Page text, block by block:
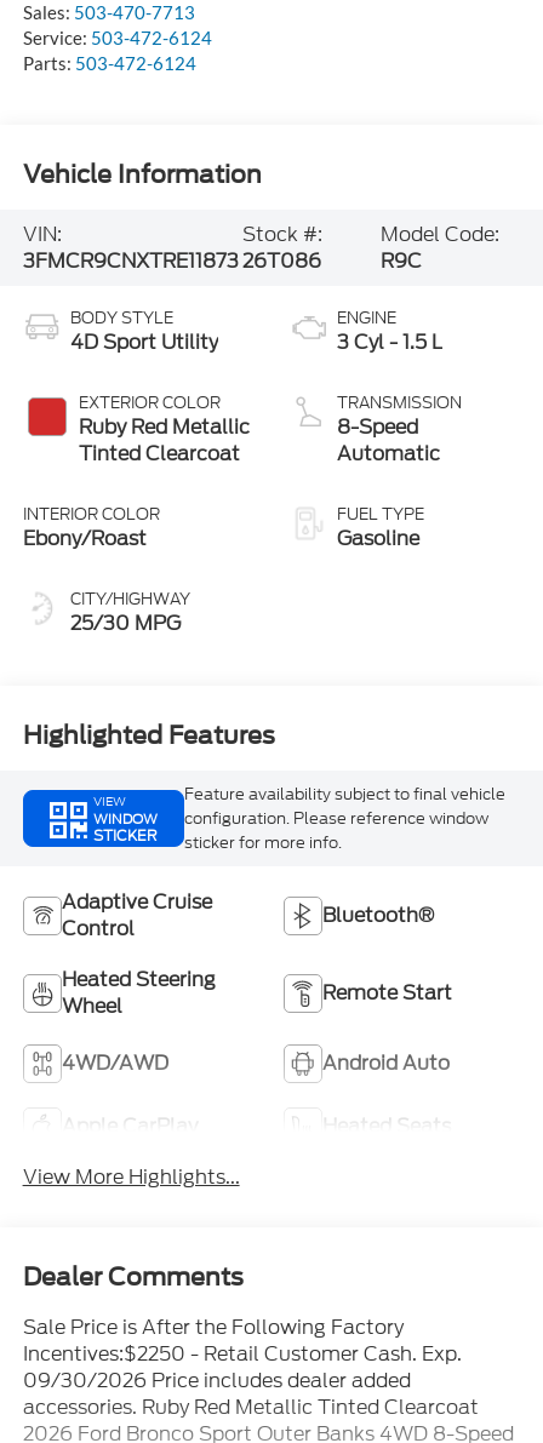
Sales: 503-470-7713
Service: 503-472-6124
Parts: 503-472-6124
Vehicle Information
VIN:
3FMCR9CNXTRE11873
Stock #:
26T086
Model Code:
R9C
BODY STYLE
4D Sport Utility
EXTERIOR COLOR
Ruby Red Metallic
Tinted Clearcoat
INTERIOR COLOR
Ebony/Roast
CITY/HIGHWAY
25/30 MPG
ENGINE
3 Cyl - 1.5 L
TRANSMISSION
8-Speed
Automatic
FUEL TYPE
Gasoline
Highlighted Features
VIEW
WINDOW
STICKER
Feature availability subject to final vehicle
configuration. Please reference window
sticker for more info.
Adaptive Cruise
Control
Bluetooth®
Heated Steering
Wheel
Remote Start
4WD/AWD Android Auto
Apple CarPlay
Heated Seats
View More Highlights...
Dealer Comments
Sale Price is After the Following Factory
Incentives:$2250 - Retail Customer Cash. Exp.
09/30/2026 Price includes dealer added
accessories. Ruby Red Metallic Tinted Clearcoat
2026 Ford Bronco Sport Outer Banks 4WD 8-Speed